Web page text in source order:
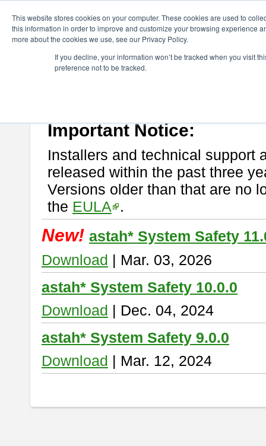
This website stores cookies on your computer. These cookies are used to
this information in order to improve and customize your browsing experience
more about the cookies we use, see our Privacy Policy.
If you decline, your information won’t be tracked when you visit
preference not to be tracked.
astah* System Safety
If you would like to use or try out
Important Notice:
Installers and technical support
released within the past three
Versions older than that are no
the EULA .
New! astah* System Safety
Download | Mar. 03, 2026
astah* System Safety 10.0.0
Download | Dec. 04, 2024
astah* System Safety 9.0.0
Download | Mar. 12, 2024